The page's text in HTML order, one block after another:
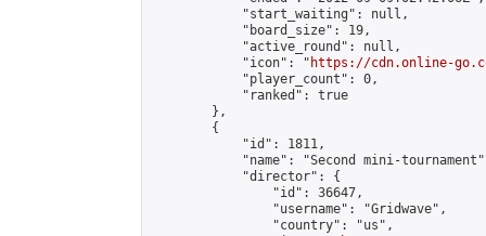
            "start_waiting": null,
            "board_size": 19,
            "active_round": null,
            "icon": "
https://cdn.online-
            "player_count": 0,
            "ranked": true
        },
        {
            "id": 1811,
"name": "Second mini-
            "director": {
                "id": 36647,
                "username": "Gridwave",
                "country": "us",